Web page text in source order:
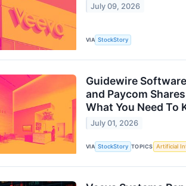
July 09, 2026
VIA StockStory
Guidewire
and Paycom
What You Need To
July 01, 2026
VIA StockStory TOPICS Artificial